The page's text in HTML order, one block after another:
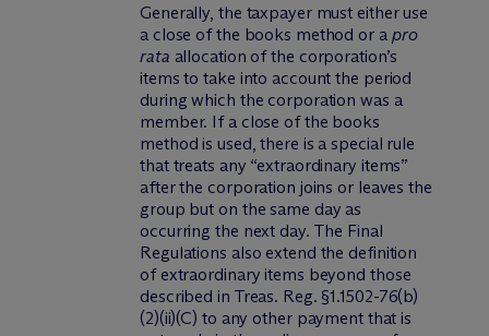
Generally, the taxpayer must either use
a close of the books method or a pro
rata allocation of the corporation’s
items to take into account the period
during which the corporation was a
member. If a close of the books
method is used, there is a special rule
that treats any “extraordinary items”
after the corporation joins or leaves the
group but on the same day as
occurring the next day. The Final
Regulations also extend the definition
of extraordinary items beyond those
described in Treas. Reg. §1.1502-76(b)
(2)(ii)(C) to any other payment that is